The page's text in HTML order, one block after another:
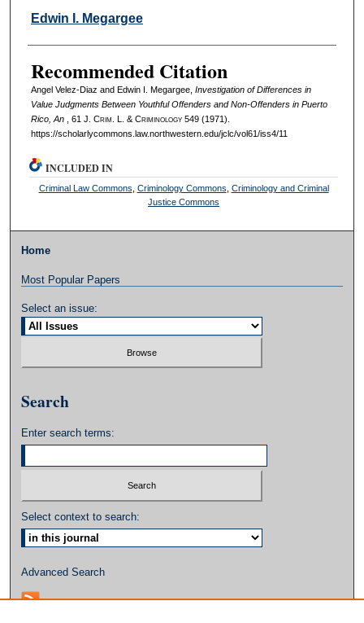
Edwin I. Megargee
Recommended Citation
Angel Velez-Diaz and Edwin I. Megargee, Investigation of Differences in
Value Judgments Between Youthful Offenders and Non-Offenders in Puerto
Rico, An
, 61 J. Crim . L. & Criminology549 (1971).
https://scholarlycommons.law.northwestern.edu/jclc/vol61/iss4/11
INCLUDED IN
Criminal Law Commons Criminology Commons Criminology and Criminal
Justice Commons
Home
Most Popular Papers
Select an issue:
Search
Enter search terms:
Select context to search:
Advanced Search